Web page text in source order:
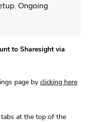
Ongoing
to Sharesight via
page by clicking here
at the top of the